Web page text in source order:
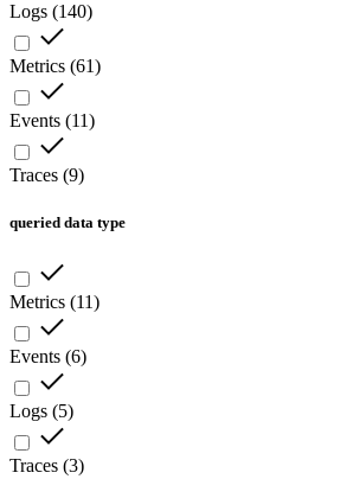
Logs (140)
Metrics (61)
Events (11)
Traces (9)
queried data type
Metrics (11)
Events (6)
Logs (5)
Traces (3)